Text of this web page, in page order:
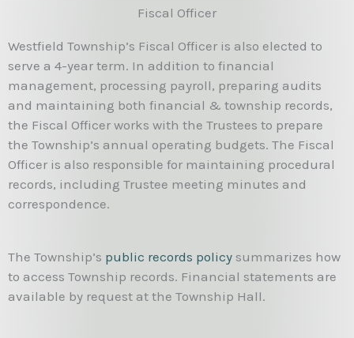
Fiscal Officer
Westfield Township’s Fiscal Officer is also elected to
serve a 4-year term. In addition to financial
management, processing payroll, preparing audits
and maintaining both financial & township records,
the Fiscal Officer works with the Trustees to prepare
the Township’s annual operating budgets. The Fiscal
Officer is also responsible for maintaining procedural
records, including Trustee meeting minutes and
correspondence.
The Township’s public records policy summarizes how
to access Township records. Financial statements are
available by request at the Township Hall.